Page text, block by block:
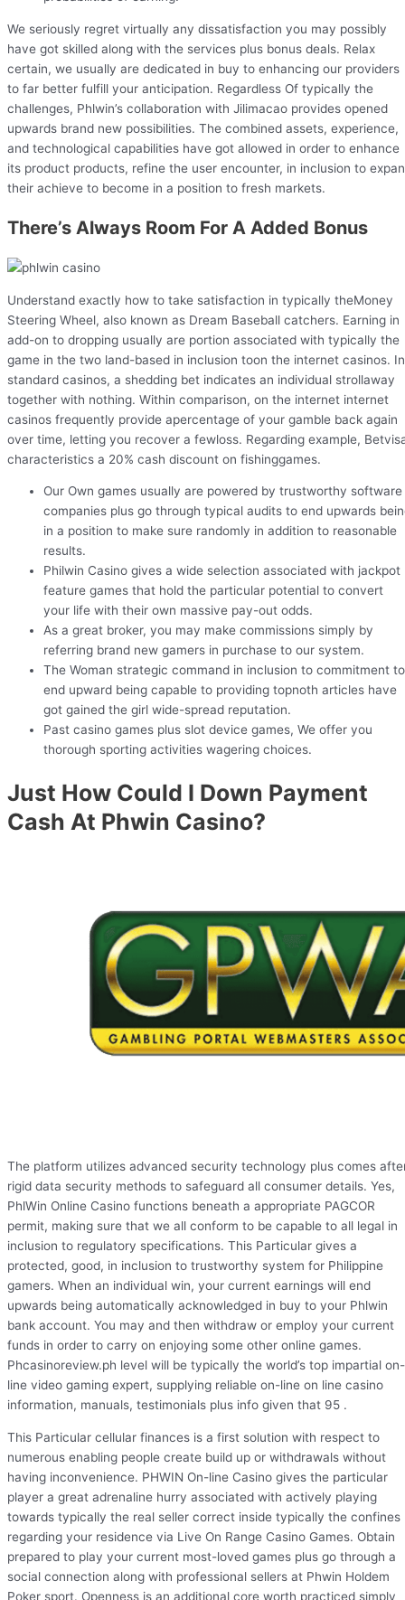
We seriously regret virtually any dissatisfaction you may possibly
have got skilled along with the services plus bonus deals. Relax
certain, we usually are dedicated in buy to enhancing our providers
to far better fulfill your anticipation. Regardless Of typically the
challenges, Phlwin’s collaboration with Jilimacao provides opened
upwards brand new possibilities. The combined assets, experience,
and technological capabilities have got allowed in order to enhance
its product products, refine the user encounter, in inclusion to
their achieve to become in a position to fresh markets.
There’s Always Room For A Added Bonus
Understand exactly how to take satisfaction in typically theMoney
Steering Wheel, also known as Dream Baseball catchers. Earning in
add-on to dropping usually are portion associated with typically the
game in the two land-based in inclusion toon the internet casinos. In
standard casinos, a shedding bet indicates an individual strollaway
together with nothing. Within comparison, on the internet internet
casinos frequently provide apercentage of your gamble back again
over time, letting you recover a fewloss. Regarding example,
characteristics a 20% cash discount on fishinggames.
Our Own games usually are powered by trustworthy software
companies plus go through typical audits to end upwards
in a position to make sure randomly in addition to reasonable
results.
Philwin Casino gives a wide selection associated with jackpot
feature games that hold the particular potential to convert
your life with their own massive pay-out odds.
As a great broker, you may make commissions simply by
referring brand new gamers in purchase to our system.
The Woman strategic command in inclusion to commitment to
end upward being capable to providing topnoth articles have
got gained the girl wide-spread reputation.
Past casino games plus slot device games, We offer you
thorough sporting activities wagering choices.
Just How Could I Down Payment
Cash At Phwin Casino?
The platform utilizes advanced security technology plus comes
rigid data security methods to safeguard all consumer details. Yes,
PhlWin Online Casino functions beneath a appropriate PAGCOR
permit, making sure that we all conform to be capable to all legal in
inclusion to regulatory specifications. This Particular gives a
protected, good, in inclusion to trustworthy system for Philippine
gamers. When an individual win, your current earnings will end
upwards being automatically acknowledged in buy to your Phlwin
bank account. You may and then withdraw or employ your current
funds in order to carry on enjoying some other online games.
Phcasinoreview.ph level will be typically the world’s top impartial on-
line video gaming expert, supplying reliable on-line on line casino
information, manuals, testimonials plus info given that 95 .
This Particular cellular finances is a first solution with respect to
numerous enabling people create build up or withdrawals without
having inconvenience. PHWIN On-line Casino gives the particular
player a great adrenaline hurry associated with actively playing
towards typically the real seller correct inside typically the confines
regarding your residence via Live On Range Casino Games. Obtain
prepared to play your current most-loved games plus go through a
social connection along with professional sellers at Phwin Holdem
Poker sport. Openness is an additional core worth practiced simply